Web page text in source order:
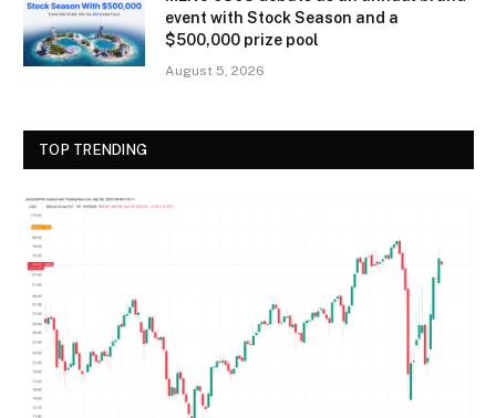
event with Stock Season and a
$500,000 prize pool
August 5, 2026
TOP TRENDING